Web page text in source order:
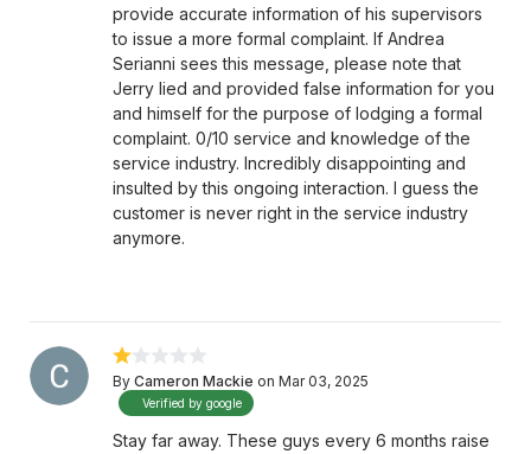
provide accurate information of his supervisors
to issue a more formal complaint. If Andrea
Serianni sees this message, please note that
Jerry lied and provided false information for you
and himself for the purpose of lodging a formal
complaint. 0/10 service and knowledge of the
service industry. Incredibly disappointing and
insulted by this ongoing interaction. I guess the
customer is never right in the service industry
anymore.
By Cameron Mackie on Mar 03, 2025
Verified by google
Stay far away. These guys every 6 months raise